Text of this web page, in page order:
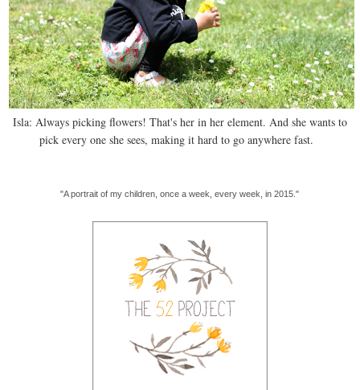
Isla: Always picking flowers! That's her in her element. And she wants to
pick every one she sees, making it hard to go anywhere fast.
"A portrait of my children, once a week, every week, in 2015."